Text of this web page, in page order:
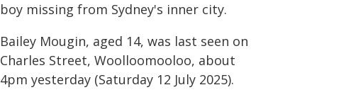
boy missing from Sydney's inner city.
Bailey Mougin, aged 14, was last seen on
Charles Street, Woolloomooloo, about
4pm yesterday (Saturday 12 July 2025).